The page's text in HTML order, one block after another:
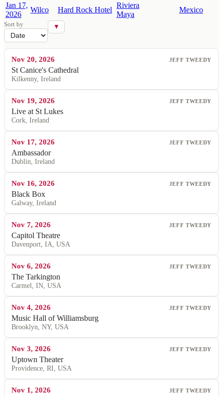
Jan 17,
2026
Wilco Hard Rock Hotel
Riviera
Maya
Mexico
Sort by ▼
Nov 20, 2026 JEFF TWEEDY
St Canice's Cathedral
Kilkenny, Ireland
Nov 19, 2026 JEFF TWEEDY
Live at St Lukes
Cork, Ireland
Nov 17, 2026 JEFF TWEEDY
Ambassador
Dublin, Ireland
Nov 16, 2026 JEFF TWEEDY
Black Box
Galway, Ireland
Nov 7, 2026 JEFF TWEEDY
Capitol Theatre
Davenport, IA, USA
Nov 6, 2026 JEFF TWEEDY
The Tarkington
Carmel, IN, USA
Nov 4, 2026 JEFF TWEEDY
Music Hall of Williamsburg
Brooklyn, NY, USA
Nov 3, 2026 JEFF TWEEDY
Uptown Theater
Providence, RI, USA
Nov 1, 2026 JEFF TWEEDY